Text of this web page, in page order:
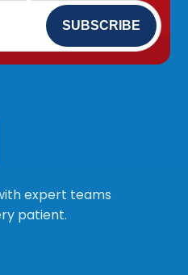
expert teams
patient.